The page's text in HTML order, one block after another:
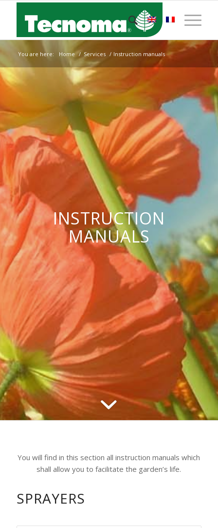
You are here: Home / Services / Instruction manuals
INSTRUCTION
MANUALS
You will find in this section all instruction manuals which
shall allow you to facilitate the garden’s life.
SPRAYERS